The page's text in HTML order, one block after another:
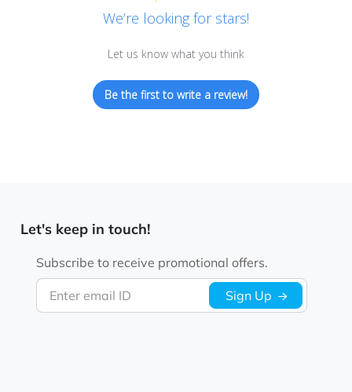
We’re looking for stars!
Let us know what you think
Be the first to write a review!
Let's keep in touch!
Enter email ID
Subscribe to receive promotional offers.
Sign Up